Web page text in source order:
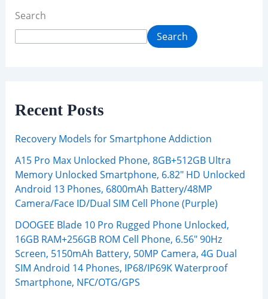
Search
Search
Recent Posts
Recovery Models for Smartphone Addiction
A15 Pro Max Unlocked Phone, 8GB+512GB Ultra
Memory Unlocked Smartphone, 6.82″ HD Unlocked
Android 13 Phones, 6800mAh Battery/48MP
Camera/Face ID/Dual SIM Cell Phone (Purple)
DOOGEE Blade 10 Pro Rugged Phone Unlocked,
16GB RAM+256GB ROM Cell Phone, 6.56″ 90Hz
Screen, 5150mAh Battery, 50MP Camera, 4G Dual
SIM Android 14 Phones, IP68/IP69K Waterproof
Smartphone, NFC/OTG/GPS